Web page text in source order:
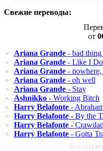
Свежие переводы:
от
Ariana Grande - bad
Ariana Grande - Like I Do
Ariana Grande -
Ariana Grande - oh well
Ariana Grande - Stay
Ashnikko - Working Bitch
Harry Belafonte -
Harry Belafonte - By the
Harry Belafonte -
Harry Belafonte - Gotta
Все